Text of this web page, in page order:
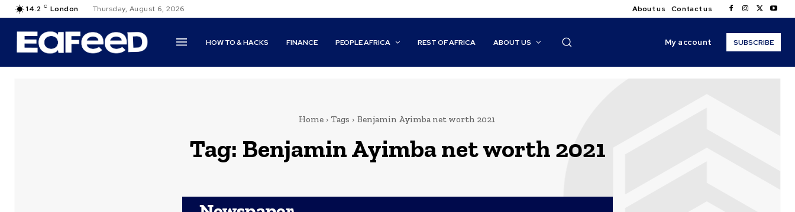
14.2 C London Thursday, August 6, 2026 About us Contact us
HOW TO & HACKS FINANCE PEOPLE AFRICA REST OF AFRICA ABOUT US My account SUBSCRIBE
Home Tags Benjamin Ayimba net worth 2021
Tag: Benjamin Ayimba net worth 2021